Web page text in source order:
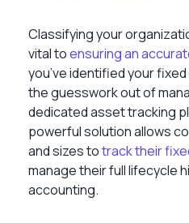
Classifying your
vital toensuring an
you’ve identified your
the guesswork out of
dedicated asset tracking
powerful solution allows
and sizes totrack their
manage their full lifecycle
accounting.